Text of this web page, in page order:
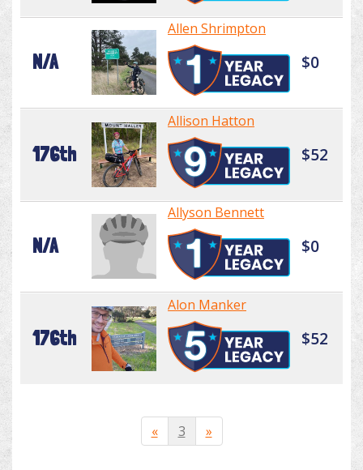
N/A
Allen Shrimpton
$0
176th
Allison Hatton
$52
N/A
Allyson Bennett
$0
176th
Alon Manker
$52
« 3 »